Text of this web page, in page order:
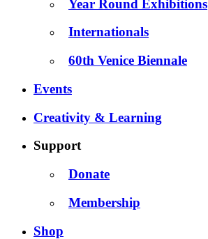
Year Round Exhibitions
Internationals
60th Venice Biennale
Events
Creativity & Learning
Support
Donate
Membership
Shop